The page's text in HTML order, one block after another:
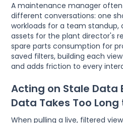
A maintenance manager
different conversations: one
workloads for a team standup,
assets for the plant director's
spare parts consumption for
saved filters, building each
and adds friction to every
Acting on Stale Data
Data Takes Too Long
When pulling a live, filtered